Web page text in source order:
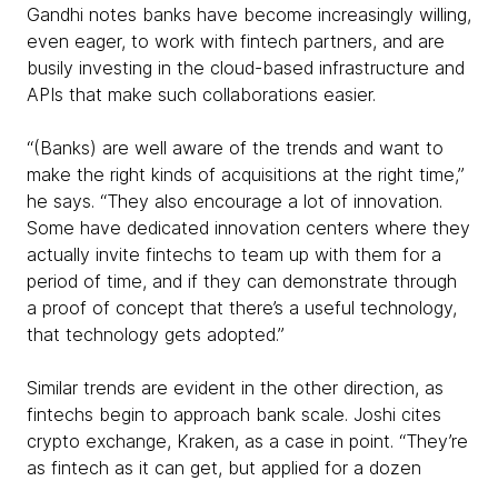
Gandhi notes banks have become increasingly willing,
even eager, to work with fintech partners, and are
busily investing in the cloud-based infrastructure and
APIs that make such collaborations easier.
“(Banks) are well aware of the trends and want to
make the right kinds of acquisitions at the right time,”
he says. “They also encourage a lot of innovation.
Some have dedicated innovation centers where they
actually invite fintechs to team up with them for a
period of time, and if they can demonstrate through
a proof of concept that there’s a useful technology,
that technology gets adopted.”
Similar trends are evident in the other direction, as
fintechs begin to approach bank scale. Joshi cites
crypto exchange, Kraken, as a case in point. “They’re
as fintech as it can get, but applied for a dozen